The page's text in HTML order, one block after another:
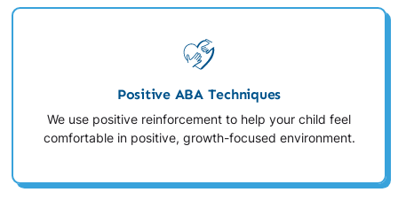
Positive ABA Techniques
We use positive reinforcement to help your child feel
comfortable in positive, growth-focused environment.